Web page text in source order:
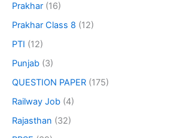
Prakhar (16)
Prakhar Class 8 (12)
PTI (12)
Punjab (3)
QUESTION PAPER (175)
Railway Job (4)
Rajasthan (32)